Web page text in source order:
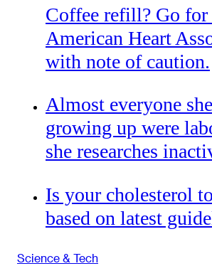
Coffee refill? Go for
American Heart
with note of caution.
Almost everyone
growing up were
she researches
Is your cholesterol
based on latest
Science & Tech